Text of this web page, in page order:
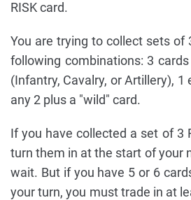
RISK card.
You are trying to collect sets of
following combinations: 3
(Infantry, Cavalry, or Artillery), 1
any 2 plus a "wild" card.
If you have collected a set of 3
turn them in at the start of your
wait. But if you have 5 or 6
your turn, you must trade in at